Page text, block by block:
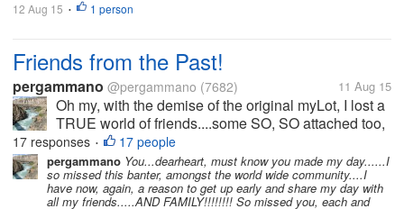
12 Aug 15 • 1 person
Friends from the Past!
pergammano @pergammano (7682) 11 Aug 15
Oh my, with the demise of the original myLot, I lost a
TRUE world of friends....some SO, SO attached too,
I worried if they did not post for days....some we got
into heated banters...some we kicked each others
butts....some...
17 responses • 17 people
pergammano You...dearheart, must know you made my day......I
so missed this banter, amongst the world wide community....I
have now, again, a reason to get up early and share my day with
all my friends.....AND FAMILY!!!!!!!! So missed you, each and